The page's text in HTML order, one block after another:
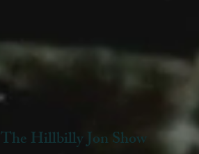
The Hillbilly Jon Show